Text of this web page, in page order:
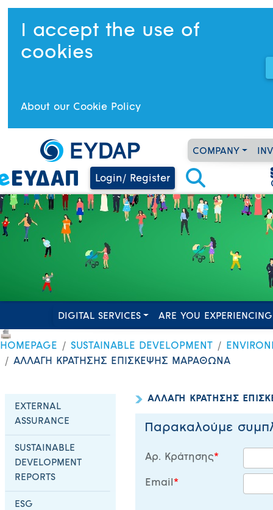
I accept the use of
cookies
About our Cookie Policy
COMPANY
Login/ Register
DIGITAL SERVICES ARE YOU
HOMEPAGE SUSTAINABLE DEVELOPMENT
ΑΛΛΑΓΗ ΚΡΑΤΗΣΗΣ ΕΠΙΣΚΕΨΗΣ ΜΑΡΑΘΩΝΑ
EXTERNAL
ASSURANCE
SUSTAINABLE
DEVELOPMENT
REPORTS
ESG
ΑΛΛΑΓΗ ΚΡΑΤΗΣΗΣ
Παρακαλούμε
Αρ. Κράτησης
Email